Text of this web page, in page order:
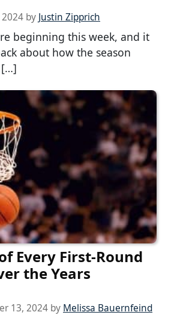
2024 by Justin Zipprich
beginning this week, and it
about how the season
[…]
Every First-Round
the Years
13, 2024 by Melissa Bauernfeind